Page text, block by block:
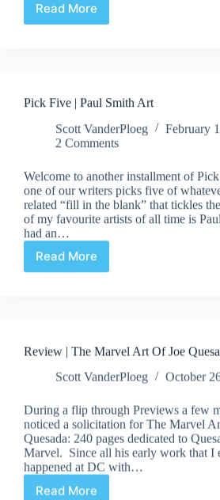
Read More
Arrrgh!
Pick Five | Paul Smith Art
Scott VanderPloeg
February
2 Comments
Welcome to another installment of
one of our writers picks five of
related “fill in the blank” that tickles
of my favourite artists of all time is
had an…
Read More
Pick
Five
Review | The Marvel Art Of Joe
Scott VanderPloeg
October
During a flip through Previews a few
noticed a solicitation for The Marvel
Quesada: 240 pages dedicated to
Marvel. Since all his early work that I
happened at DC with…
Read More
Review